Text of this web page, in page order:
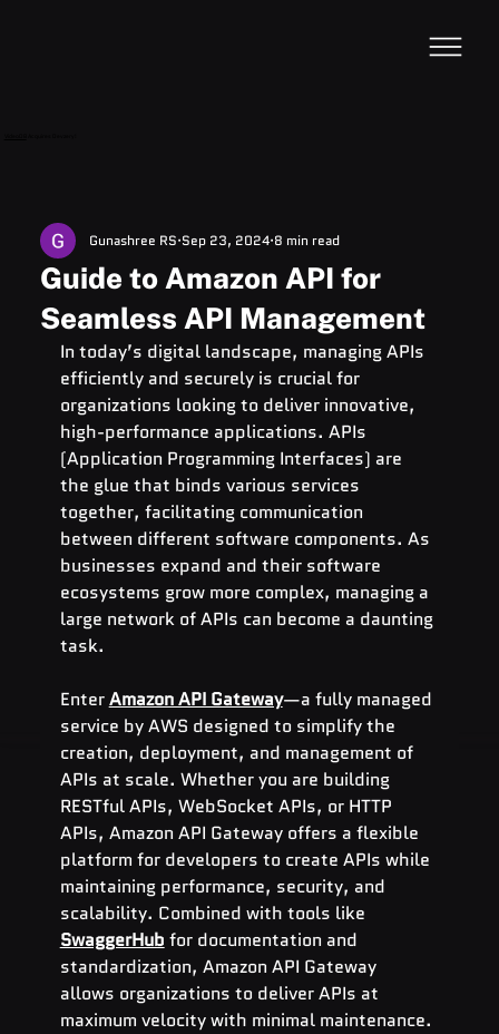
Guide to Amazon API for
Seamless API Management
Gunashree RS Sep 23, 2024 8 min read
In today’s digital landscape, managing APIs
efficiently and securely is crucial for
organizations looking to deliver innovative,
high-performance applications. APIs
(Application Programming Interfaces) are
the glue that binds various services
together, facilitating communication
between different software components. As
businesses expand and their software
ecosystems grow more complex, managing a
large network of APIs can become a daunting
task.
Enter Amazon API Gateway—a fully managed
service by AWS designed to simplify the
creation, deployment, and management of
APIs at scale. Whether you are building
RESTful APIs, WebSocket APIs, or HTTP
APIs, Amazon API Gateway offers a flexible
platform for developers to create APIs while
maintaining performance, security, and
scalability. Combined with tools like
SwaggerHub for documentation and
standardization, Amazon API Gateway
allows organizations to deliver APIs at
maximum velocity with minimal maintenance.